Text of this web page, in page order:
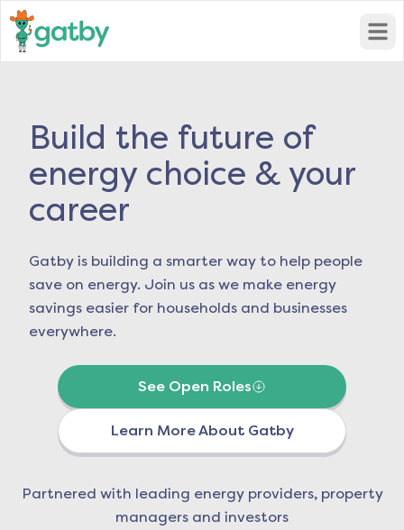
Build the future of
energy choice & your
career
Gatby is building a smarter way to help people
save on energy. Join us as we make energy
savings easier for households and businesses
everywhere.
See Open Roles
Learn More About Gatby
Partnered with leading energy providers, property
managers and investors